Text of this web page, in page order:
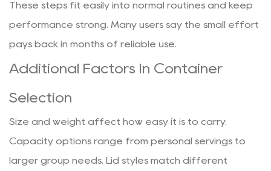
These steps fit easily into normal routines and keep
performance strong. Many users say the small effort
pays back in months of reliable use.
Additional Factors In Container
Selection
Size and weight affect how easy it is to carry.
Capacity options range from personal servings to
larger group needs. Lid styles match different